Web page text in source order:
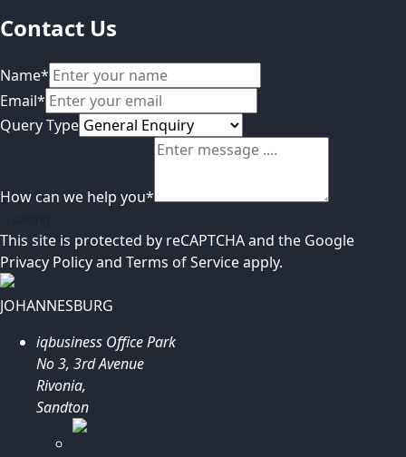
Contact Us
Name*
Email*
Query Type
How can we help you*
This site is protected by reCAPTCHA and the Google
Privacy Policyand Terms of Serviceapply.
JOHANNESBURG
iqbusiness Office Park
No 3, 3rd Avenue
Rivonia,
Sandton